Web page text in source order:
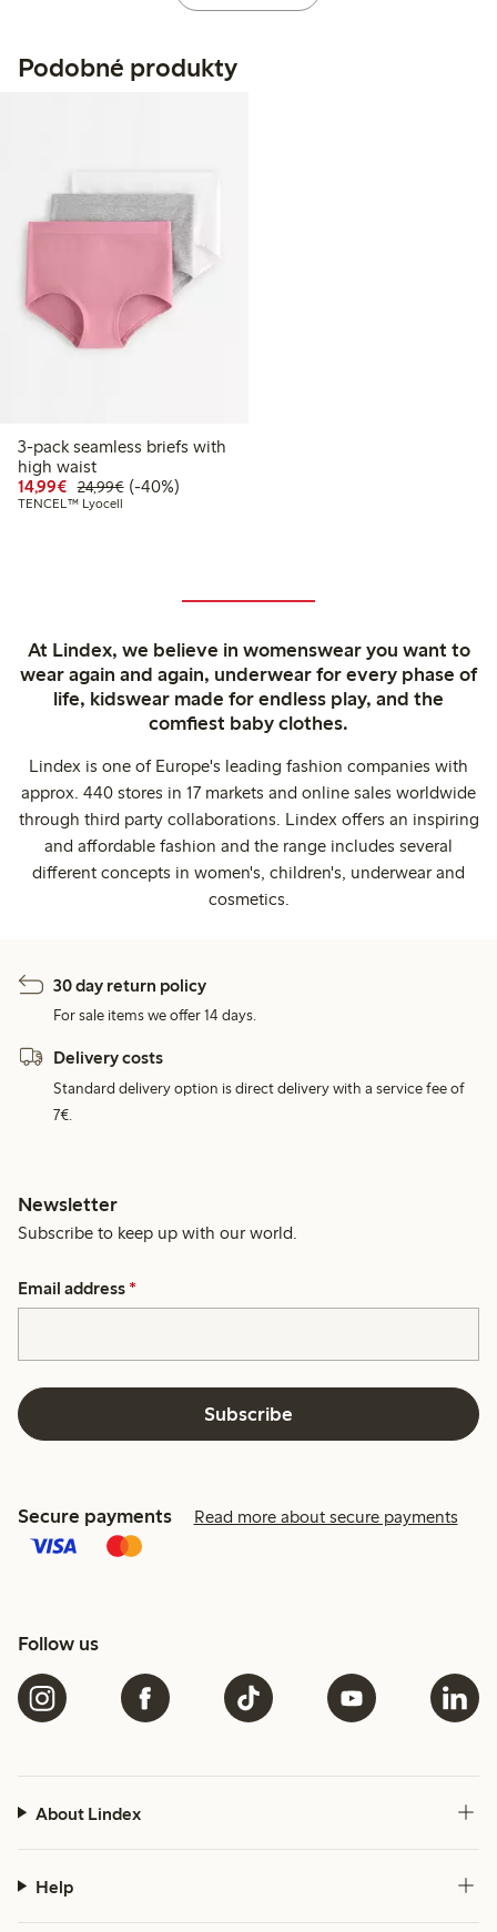
Podobné produkty
3-pack seamless briefs with
high waist
14,99€ Discounted price: €14.99
24,99€Regular price: €24.99
40% percent off
(-40%)
TENCEL™ Lyocell
At Lindex, we believe in womenswear you want to
wear again and again, underwear for every phase of
life, kidswear made for endless play, and the
comfiest baby clothes.
Lindex is one of Europe's leading fashion companies with
approx. 440 stores in 17 markets and online sales worldwide
through third party collaborations. Lindex offers an inspiring
and affordable fashion and the range includes several
different concepts in women's, children's, underwear and
cosmetics.
30 day return policy
For sale items we offer 14 days.
Delivery costs
Standard delivery option is direct delivery with a service fee of
7€.
Newsletter
Subscribe to keep up with our world.
Email address *
Subscribe
Secure payments Read more about secure payments
Follow us
About Lindex
Help